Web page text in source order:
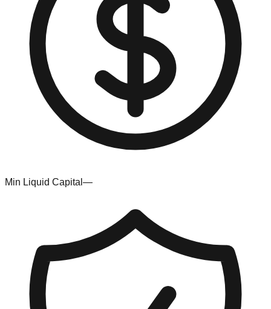
Min Liquid Capital —